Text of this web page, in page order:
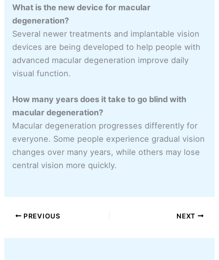
What is the new device for macular
degeneration?
Several newer treatments and implantable vision
devices are being developed to help people with
advanced macular degeneration improve daily
visual function.
How many years does it take to go blind with
macular degeneration?
Macular degeneration progresses differently for
everyone. Some people experience gradual vision
changes over many years, while others may lose
central vision more quickly.
PREVIOUS NEXT